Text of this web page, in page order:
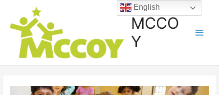
MCCO
Y
English